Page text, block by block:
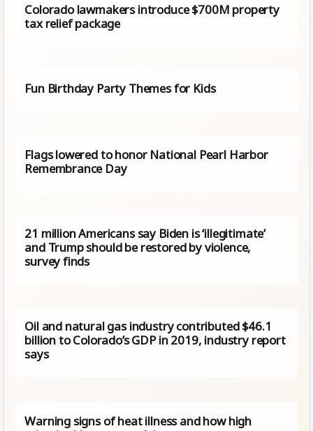
Colorado lawmakers introduce $700M property
tax relief package
Fun Birthday Party Themes for Kids
Flags lowered to honor National Pearl Harbor
Remembrance Day
21 million Americans say Biden is ‘illegitimate’
and Trump should be restored by violence,
survey finds
Oil and natural gas industry contributed $46.1
billion to Colorado’s GDP in 2019, industry report
says
Warning signs of heat illness and how high